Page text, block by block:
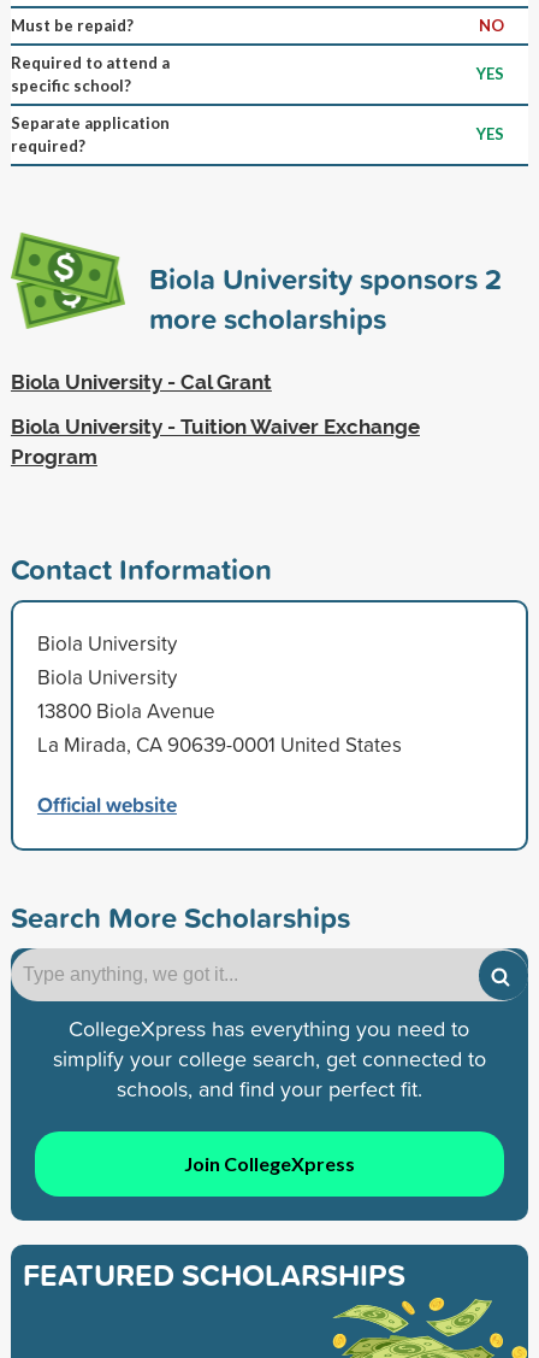
Must be repaid?
NO
Required to attend a
specific school?
YES
Separate application
required?
YES
Biola University sponsors2
more scholarships
Biola University - Cal Grant
Biola University - Tuition Waiver Exchange
Program
Contact Information
Biola University
Biola University
13800 Biola Avenue
La Mirada, CA 90639-0001 United States
Official website
Search More Scholarships
CollegeXpress has everything you need to
simplify your college search, get connected to
schools, and find your perfect fit.
Join CollegeXpress
FEATURED SCHOLARSHIPS